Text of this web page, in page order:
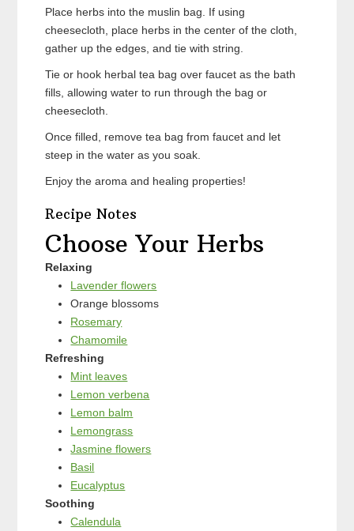
Place herbs into the muslin bag. If using
cheesecloth, place herbs in the center of the cloth,
gather up the edges, and tie with string.
Tie or hook herbal tea bag over faucet as the bath
fills, allowing water to run through the bag or
cheesecloth.
Once filled, remove tea bag from faucet and let
steep in the water as you soak.
Enjoy the aroma and healing properties!
Recipe Notes
Choose Your Herbs
Relaxing
Lavender flowers
Orange blossoms
Rosemary
Chamomile
Refreshing
Mint leaves
Lemon verbena
Lemon balm
Lemongrass
Jasmine flowers
Basil
Eucalyptus
Soothing
Calendula